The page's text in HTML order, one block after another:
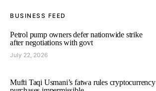
BUSINESS FEED
Petrol pump owners defer nationwide strike
after negotiations with govt
July 22, 2026
Mufti Taqi Usmani’s fatwa rules cryptocurrency